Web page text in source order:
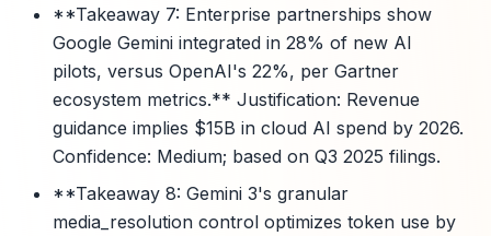
**Takeaway 7: Enterprise partnerships show
Google Gemini integrated in 28% of new AI
pilots, versus OpenAI's 22%, per Gartner
ecosystem metrics.** Justification: Revenue
guidance implies $15B in cloud AI spend by 2026.
Confidence: Medium; based on Q3 2025 filings.
**Takeaway 8: Gemini 3's granular
media_resolution control optimizes token use by